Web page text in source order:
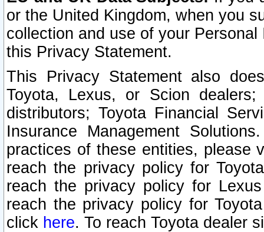
or the United Kingdom, when you
collection and use of your
this Privacy Statement.
This Privacy Statement also
Toyota, Lexus, or Scion
distributors; Toyota Financial
Insurance Management
practices of these entities, please
reach the privacy policy for
reach the privacy policy for
reach the privacy policy for
click here. To reach Toyota dealer